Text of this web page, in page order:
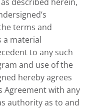
terms and
a material
to any such
and use of the
hereby agrees
Agreement with any
authority as to and